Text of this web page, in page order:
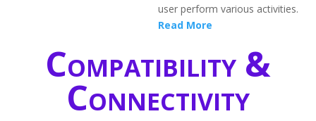
user perform various activities.
Read More
Compatibility &
Connectivity